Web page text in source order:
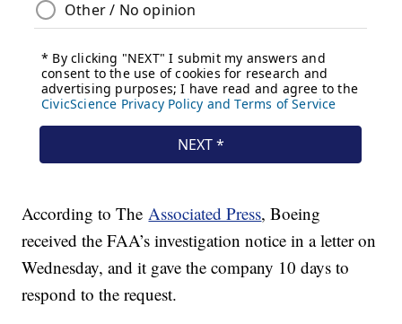
According to TheAssociated Press, Boeing
received the FAA’s investigation notice in a letter on
Wednesday, and it gave the company 10 days to
respond to the request.